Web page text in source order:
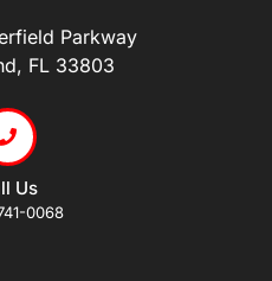
Parkway
FL 33803
Us
0068